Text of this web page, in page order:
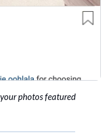
photos featured